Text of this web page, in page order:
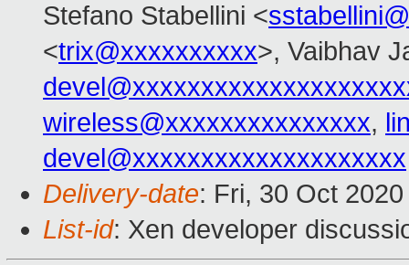
Stefano Stabellini <
<trix@xxxxxxxxxx>, Vaibhav
wireless@xxxxxxxxxxxxxxx,
devel@xxxxxxxxxxxxxxxxxxxx
Delivery-date: Fri, 30 Oct
List-id: Xen developer